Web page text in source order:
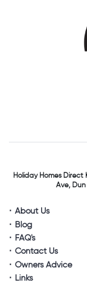
Holiday Homes Direct
Ave,
About Us
Blog
FAQ's
Contact Us
Owners Advice
Links